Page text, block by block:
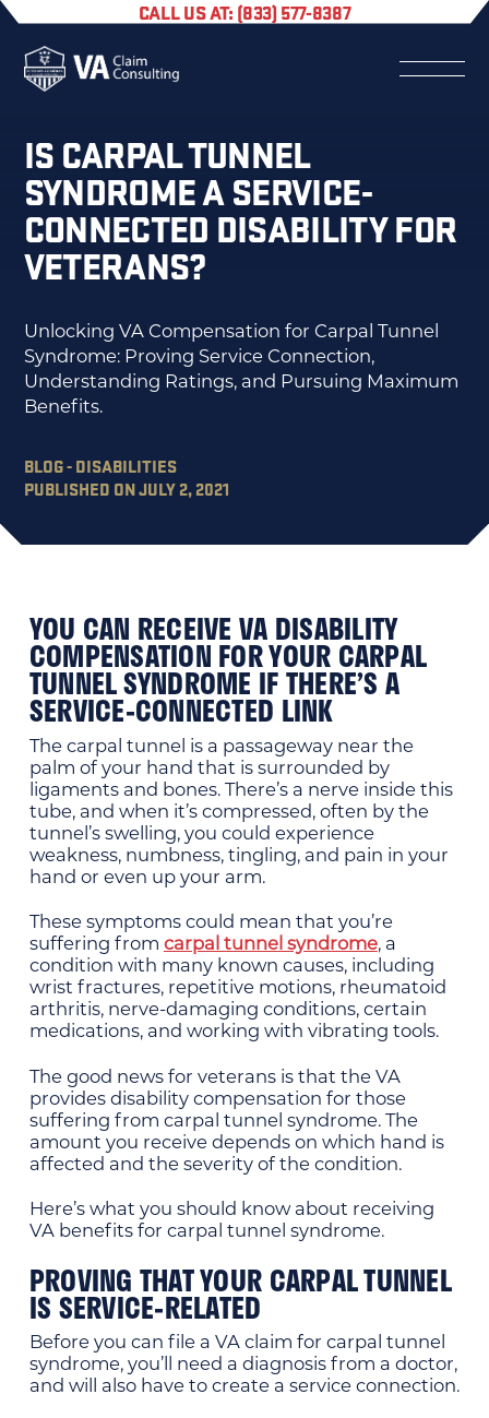
CALL US AT: (833) 577-8387
IS CARPAL TUNNEL
SYNDROME A SERVICE-
CONNECTED DISABILITY FOR
VETERANS?
Unlocking VA Compensation for Carpal Tunnel
Syndrome: Proving Service Connection,
Understanding Ratings, and Pursuing Maximum
Benefits.
BLOG - DISABILITIES
PUBLISHED ON JULY 2, 2021
YOU CAN RECEIVE VA DISABILITY
COMPENSATION FOR YOUR CARPAL
TUNNEL SYNDROME IF THERE’S A
SERVICE-CONNECTED LINK
The carpal tunnel is a passageway near the
palm of your hand that is surrounded by
ligaments and bones. There’s a nerve inside this
tube, and when it’s compressed, often by the
tunnel’s swelling, you could experience
weakness, numbness, tingling, and pain in your
hand or even up your arm.
These symptoms could mean that you’re
suffering from carpal tunnel syndrome, a
condition with many known causes, including
wrist fractures, repetitive motions, rheumatoid
arthritis, nerve-damaging conditions, certain
medications, and working with vibrating tools.
The good news for veterans is that the VA
provides disability compensation for those
suffering from carpal tunnel syndrome. The
amount you receive depends on which hand is
affected and the severity of the condition.
Here’s what you should know about receiving
VA benefits for carpal tunnel syndrome.
PROVING THAT YOUR CARPAL TUNNEL
IS SERVICE-RELATED
Before you can file a VA claim for carpal tunnel
syndrome, you’ll need a diagnosis from a doctor,
and will also have to create a service connection.